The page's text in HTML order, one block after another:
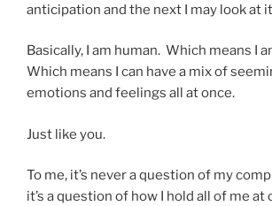
anticipation and the next I may look at
Basically, I am human. Which means I
Which means I can have a mix of
emotions and feelings all at once.
Just like you.
To me, it’s never a question of my
it’s a question of how I hold all of me at